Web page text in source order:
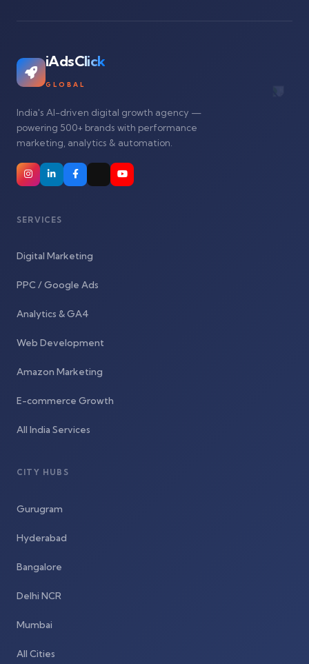
iAdsClick
GLOBAL
India's AI-driven digital growth agency —
powering 500+ brands with performance
marketing, analytics & automation.
SERVICES
Digital Marketing
PPC / Google Ads
Analytics & GA4
Web Development
Amazon Marketing
E-commerce Growth
All India Services
CITY HUBS
Gurugram
Hyderabad
Bangalore
Delhi NCR
Mumbai
All Cities